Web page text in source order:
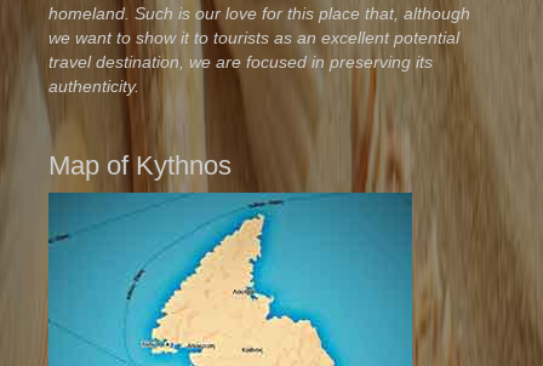
homeland. Such is our love for this place that, although
we want to show it to tourists as an excellent potential
travel destination, we are focused in preserving its
authenticity.
Map of Kythnos